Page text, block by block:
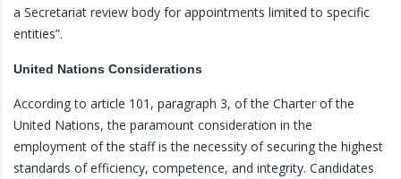
a Secretariat review body for appointments limited to specific
entities”.
United Nations Considerations
According to article 101, paragraph 3, of the Charter of the
United Nations, the paramount consideration in the
employment of the staff is the necessity of securing the highest
standards of efficiency, competence, and integrity. Candidates